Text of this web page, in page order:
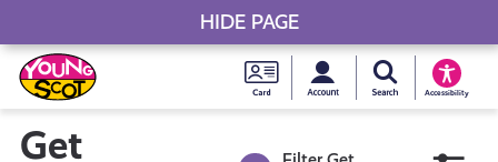
Skip
to
content
Young
Scot
MySearch Young
Accessibility
Young Scot
Get
HIDE PAGE